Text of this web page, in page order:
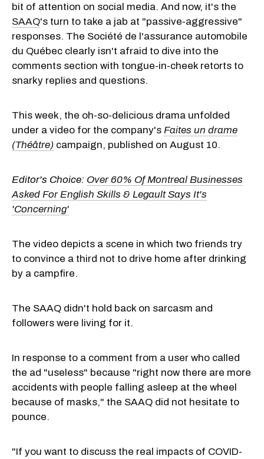
bit of attention on social media. And now, it's the
SAAQ's turn to take a jab at "passive-aggressive"
responses. The Société de l'assurance automobile
du Québec clearly isn't afraid to dive into the
comments section with tongue-in-cheek retorts to
snarky replies and questions.
This week, the oh-so-delicious drama unfolded
under a video for the company's Faites un drame
(Théâtre) campaign, published on August 10.
Editor's Choice: Over 60% Of Montreal Businesses
Asked For English Skills & Legault Says It's
'Concerning'
The video depicts a scene in which two friends try
to convince a third not to drive home after drinking
by a campfire.
The SAAQ didn't hold back on sarcasm and
followers were living for it.
In response to a comment from a user who called
the ad "useless" because "right now there are more
accidents with people falling asleep at the wheel
because of masks," the SAAQ did not hesitate to
pounce.
"If you want to discuss the real impacts of COVID-